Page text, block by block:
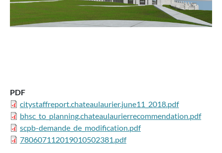
PDF
citystaffreport.chateaulaurier.june11_2018.pdf
bhsc_to_planning.chateaulaurierrecommendation.pdf
scpb-demande_de_modification.pdf
780607112019010502381.pdf